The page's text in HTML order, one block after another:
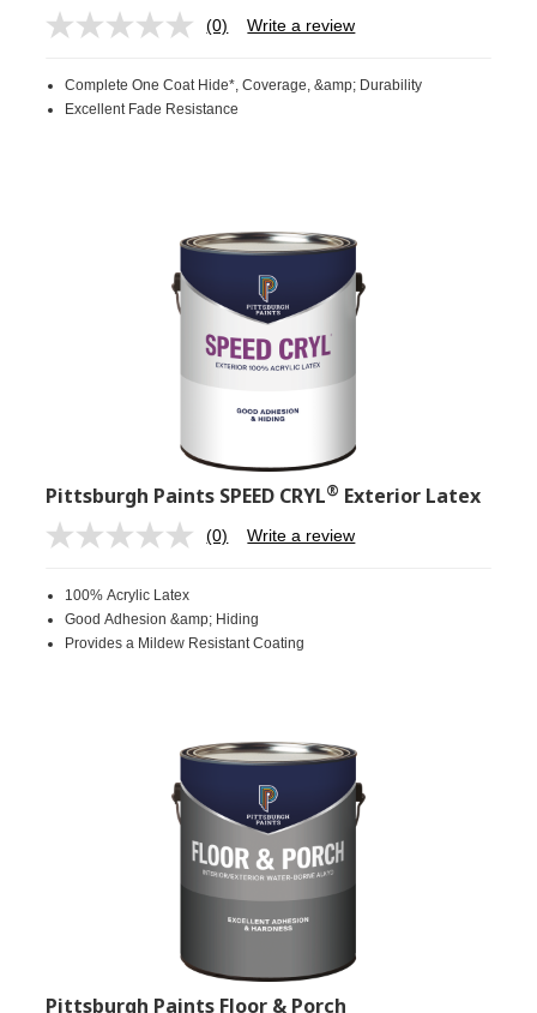
No
Same
page
(0) Write a review
Complete One Coat Hide*, Coverage, &amp; Durability
Excellent Fade Resistance
Pittsburgh Paints SPEED CRYL® Exterior Latex
No
page
link.
(0) Write a review
100% Acrylic Latex
Good Adhesion &amp; Hiding
Provides a Mildew Resistant Coating
Pittsburgh Paints Floor & Porch